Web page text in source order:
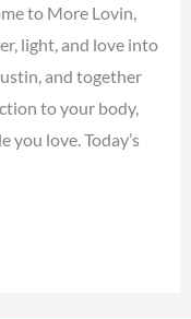
to More Lovin,
light, and love into
and together
to your body,
you love. Today’s